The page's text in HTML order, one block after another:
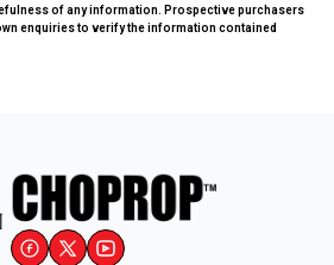
of any information. Prospective purchasers
enquiries to verify the information contained